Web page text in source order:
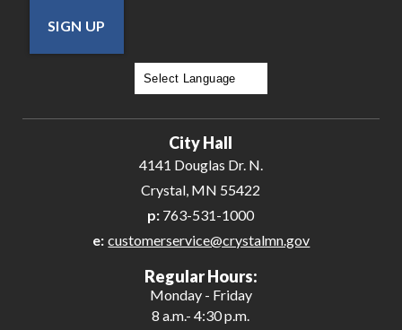
SIGN UP
City Hall
4141 Douglas Dr. N.
Crystal, MN 55422
p: 763-531-1000
e: customerservice@crystalmn.gov
Regular Hours:
Monday - Friday
8 a.m.- 4:30 p.m.